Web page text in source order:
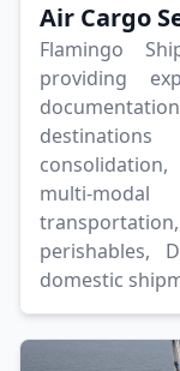
Air Cargo
Flamingo
providing
multi-
perishables,
domestic